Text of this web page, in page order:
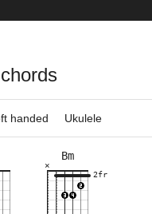
handed Ukulele
5fr
Bm
2fr
×
2fr